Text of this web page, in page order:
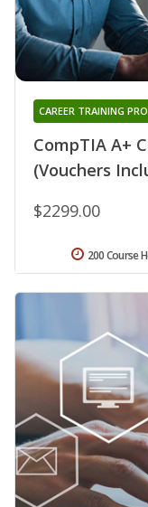
CompTIA A+
(Vouchers
CAREER TRAINING
$2299.00
200 Course